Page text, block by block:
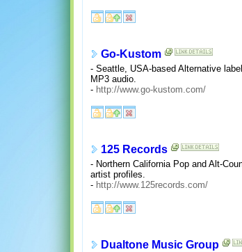
Go-Kustom
- Seattle, USA-based Alternative
MP3 audio.
- http://www.go-kustom.com/
125 Records
- Northern California Pop and Alt-
artist profiles.
- http://www.125records.com/
Dualtone Music Group